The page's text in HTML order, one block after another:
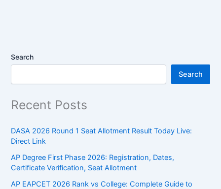
Search
Search
Recent Posts
DASA 2026 Round 1 Seat Allotment Result Today Live:
Direct Link
AP Degree First Phase 2026: Registration, Dates,
Certificate Verification, Seat Allotment
AP EAPCET 2026 Rank vs College: Complete Guide to